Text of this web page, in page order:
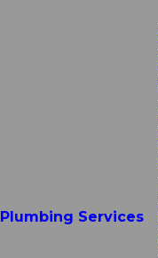
Plumbing Services